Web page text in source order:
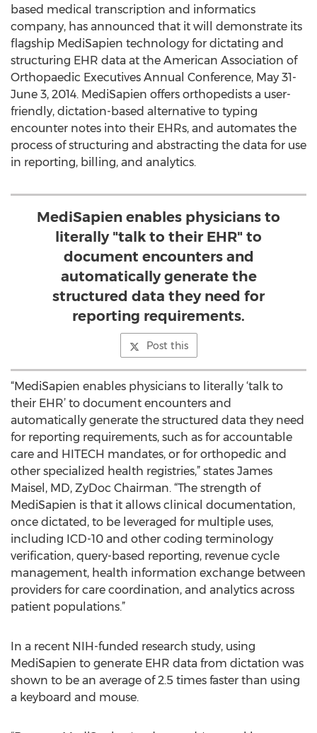
based medical transcription and informatics
company, has announced that it will demonstrate its
flagship MediSapien technology for dictating and
structuring EHR data at the American Association of
Orthopaedic Executives Annual Conference, May 31-
June 3, 2014. MediSapien offers orthopedists a user-
friendly, dictation-based alternative to typing
encounter notes into their EHRs, and automates the
process of structuring and abstracting the data for use
in reporting, billing, and analytics.
MediSapien enables physicians to
literally "talk to their EHR" to
document encounters and
automatically generate the
structured data they need for
reporting requirements.
Post this
“MediSapien enables physicians to literally ‘talk to
their EHR’ to document encounters and
automatically generate the structured data they need
for reporting requirements, such as for accountable
care and HITECH mandates, or for orthopedic and
other specialized health registries,” states James
Maisel, MD, ZyDoc Chairman. “The strength of
MediSapien is that it allows clinical documentation,
once dictated, to be leveraged for multiple uses,
including ICD-10 and other coding terminology
verification, query-based reporting, revenue cycle
management, health information exchange between
providers for care coordination, and analytics across
patient populations.”
In a recent NIH-funded research study, using
MediSapien to generate EHR data from dictation was
shown to be an average of 2.5 times faster than using
a keyboard and mouse.